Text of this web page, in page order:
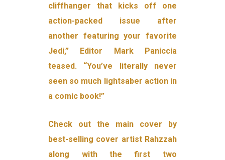
cliffhanger that kicks off one
action-packed issue after
another featuring your favorite
Jedi,” Editor Mark Paniccia
teased. “You’ve literally never
seen so much lightsaber action in
a comic book!”
Check out the main cover by
best-selling cover artist Rahzzah
along with the first two